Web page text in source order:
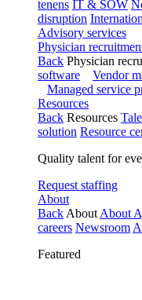
tenens IT & SOW
disruption
Advisory services
Physician
Back Physician
software
Vendor
Managed service
Resources
Back Resources
solution Resource
Quality talent for
Request staffing
About
Back About About
careers Newsroom
Featured